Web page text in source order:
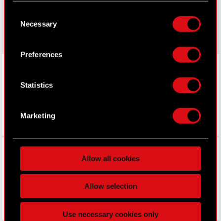
Declaration or by clicking on the Privacy trigger
Collect information about your geographical
location which can be accurate to within
Identify your device by actively scanning it
for specific characteristics (fingerprinting)
processed and set your preferences in thedetails
Some are required to make the site’s features
better with you. To help us reach you, for example
Selection
Necessary
Preferences
Statistics
Marketing
Allow all cookies
Allow selection
Use necessary cookies only
Facebook